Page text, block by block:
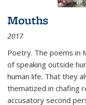
Mouths
2017
Poetry. The poems in
of speaking outside
human life. That they
thematized in chafing
accusatory second